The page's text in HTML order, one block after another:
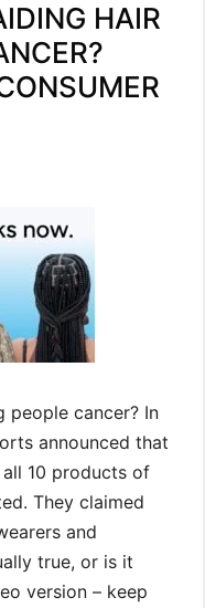
HAIR
people cancer? In
announced that
10 products of
They claimed
and
true, or is it
version – keep